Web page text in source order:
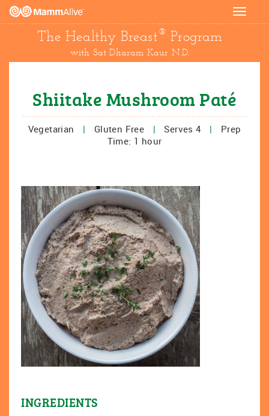
Toggle
The Healthy Breast® Program
with Sat Dharam Kaur N.D.
Shiitake Mushroom Paté
Vegetarian | Gluten Free | Serves 4 |
Prep
Time: 1 hour
INGREDIENTS